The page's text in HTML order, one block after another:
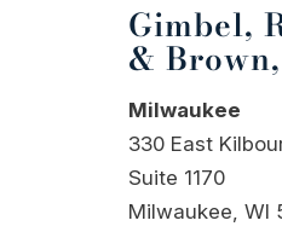
Gimbel,
&
Milwaukee
330 East
Suite 1170
Milwaukee, WI